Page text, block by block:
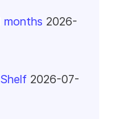
months 2026-
2026-07-